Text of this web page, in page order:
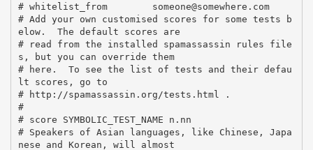
# whitelist_from        someone@somewhere.com
# Add your own customised scores for some tests b
elow.  The default scores are
# read from the installed spamassassin rules file
s, but you can override them
# here.  To see the list of tests and their defau
lt scores, go to
# http://spamassassin.org/tests.html .
#
# score SYMBOLIC_TEST_NAME n.nn
# Speakers of Asian languages, like Chinese, Japa
nese and Korean, will almost